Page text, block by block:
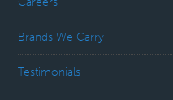
Brands We Carry
Testimonials